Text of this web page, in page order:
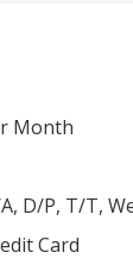
Month
D/P, T/T,
Card